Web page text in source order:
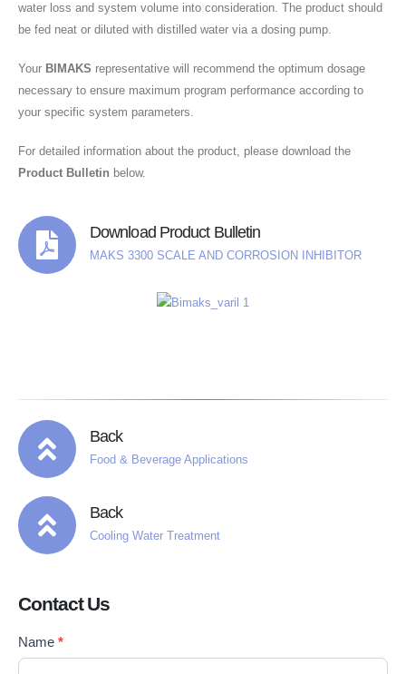
water loss and system volume into consideration. The product should
be fed neat or diluted with distilled water via a dosing pump.
Your BIMAKS representative will recommend the optimum dosage
necessary to ensure maximum program performance according to
your specific system parameters.
For detailed information about the product, please download the
Product Bulletin below.
Download Product Bulletin
MAKS 3300 SCALE AND CORROSION INHIBITOR
Back
Food & Beverage Applications
Back
Cooling Water Treatment
Contact Us
Contact
Us
Name *
If you
are